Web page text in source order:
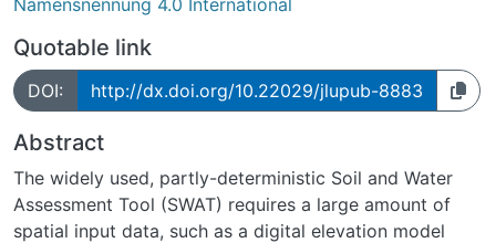
Quotable link
DOI: http://dx.doi.org/10.22029/jlupub-8883
Abstract
The widely used, partly-deterministic Soil and Water
Assessment Tool (SWAT) requires a large amount of
spatial input data, such as a digital elevation model